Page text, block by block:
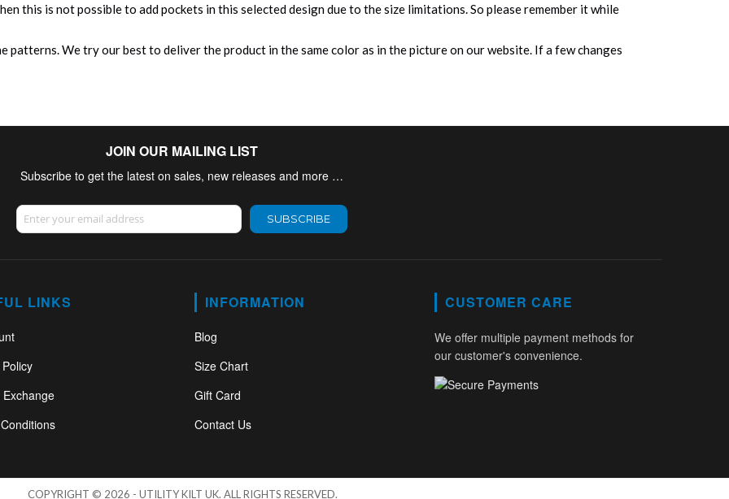
this is not possible to add pockets in this selected design due to the size limitations. So please remember it while
patterns. We try our best to deliver the product in the same color as in the picture on our website. If a few changes
JOIN OUR MAILING LIST
Subscribe to get the latest on sales, new releases and more …
Sign Up for Our Newsletter:
SUBSCRIBE
LINKS INFORMATION
Blog
Size Chart
Gift Card
Contact Us
CUSTOMER CARE
We offer multiple payment methods for
our customer's convenience.
COPYRIGHT © 2026 - UTILITY KILT UK. ALL RIGHTS RESERVED.